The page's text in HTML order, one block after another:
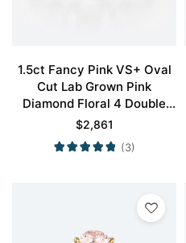
1.5ct Fancy Pink VS+ Oval
Cut Lab Grown Pink
Diamond Floral 4 Double
Claw Prong Engagement
Ring in Rose Gold
$2,861
(3)